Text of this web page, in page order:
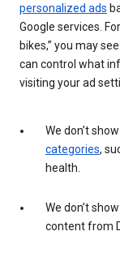
personalized ads
Google services.
bikes,” you may
can control what
visiting your ad
We don’t
categories,
health.
We don’t
content from